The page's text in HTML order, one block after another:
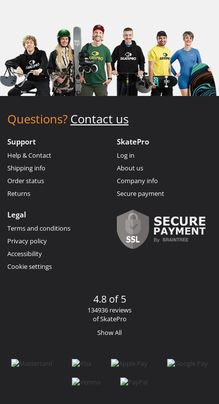
Questions? Contact us
Support
Help & Contact
Shipping info
Order status
Returns
SkatePro
Log in
About us
Company info
Secure payment
Legal
Terms and conditions
Privacy policy
Accessibility
Cookie settings
4.8 of 5
134936 reviews
of SkatePro
Show All